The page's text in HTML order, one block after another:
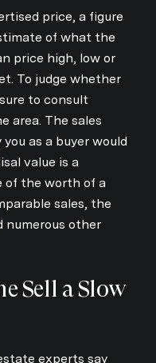
price, a figure
of what the
price high, low or
To judge whether
to consult
area. The sales
as a buyer would
value is a
of the worth of a
sales, the
numerous other
Sell a Slow
experts say